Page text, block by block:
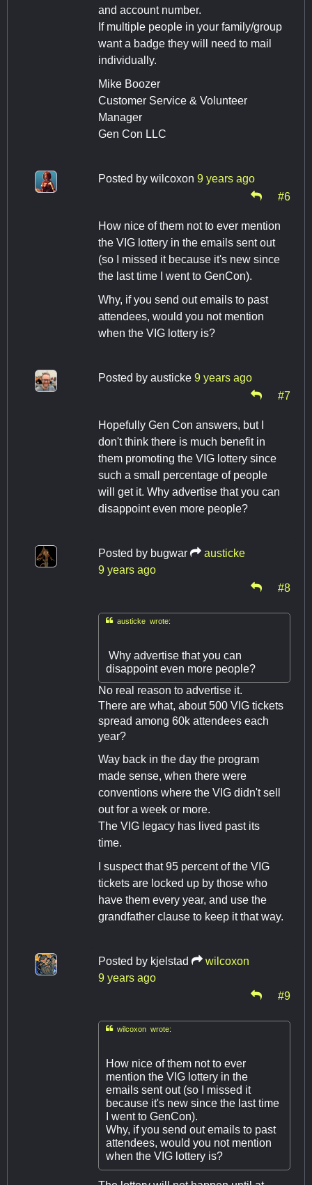
and account number.
If multiple people in your family/group
want a badge they will need to mail
individually.
Mike Boozer
Customer Service & Volunteer
Manager
Gen Con LLC
Posted by wilcoxon 9 years ago
#6
How nice of them not to ever mention
the VIG lottery in the emails sent out
(so I missed it because it's new since
the last time I went to GenCon).
Why, if you send out emails to past
attendees, would you not mention
when the VIG lottery is?
Posted by austicke 9 years ago
#7
Hopefully Gen Con answers, but I
don't think there is much benefit in
them promoting the VIG lottery since
such a small percentage of people
will get it. Why advertise that you can
disappoint even more people?
Posted by bugwar
austicke
9 years ago
#8
austicke wrote:
Why advertise that you can
disappoint even more people?
No real reason to advertise it.
There are what, about 500 VIG tickets
spread among 60k attendees each
year?
Way back in the day the program
made sense, when there were
conventions where the VIG didn't sell
out for a week or more.
The VIG legacy has lived past its
time.
I suspect that 95 percent of the VIG
tickets are locked up by those who
have them every year, and use the
grandfather clause to keep it that way.
Posted by kjelstad
wilcoxon
9 years ago
#9
wilcoxon wrote:
How nice of them not to ever
mention the VIG lottery in the
emails sent out (so I missed it
because it's new since the last time
I went to GenCon).
Why, if you send out emails to past
attendees, would you not mention
when the VIG lottery is?